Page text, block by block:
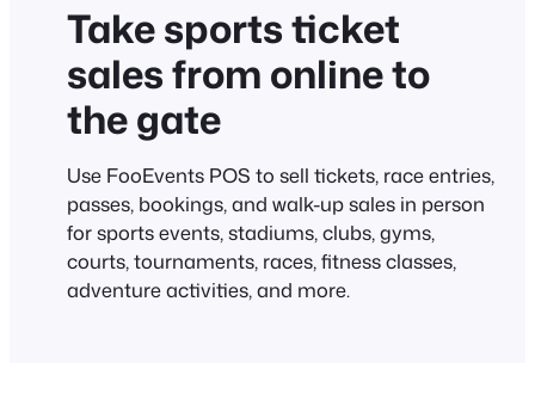
Take sports ticket
sales from online to
the gate
Use FooEvents POS to sell tickets, race entries,
passes, bookings, and walk-up sales in person
for sports events, stadiums, clubs, gyms,
courts, tournaments, races, fitness classes,
adventure activities, and more.